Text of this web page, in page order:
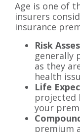
Age is one of
insurers
insurance
Risk
generally
as they
health
Life
projected
your
premium